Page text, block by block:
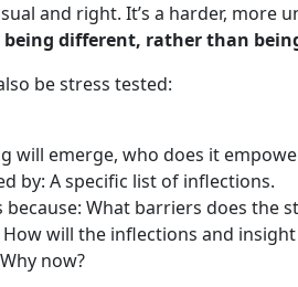
and right. It’s a harder,
being different, rather than
be stress tested:
will emerge, who does it
by: A specific list of inflections.
What barriers does the
will the inflections and
now?